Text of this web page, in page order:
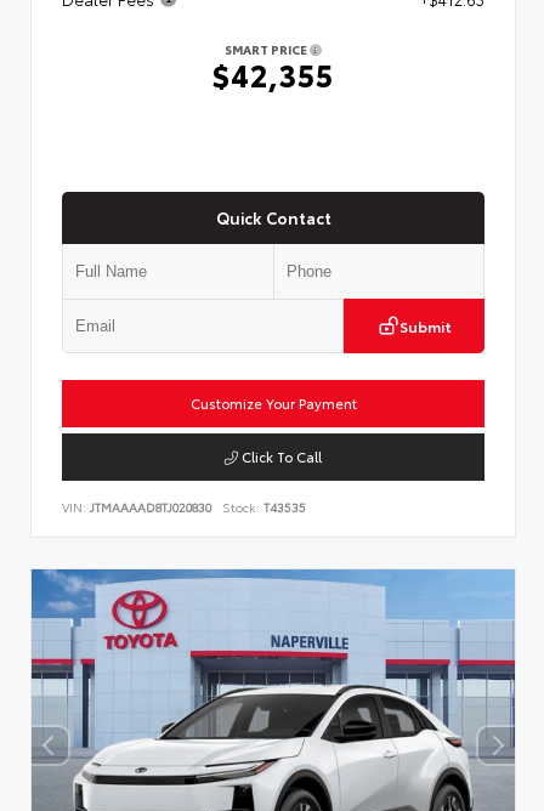
SMART PRICE
$42,355
Quick Contact
Submit
Customize Your Payment
Click To Call
VIN: JTMAAAAD8TJ020830 Stock: T43535